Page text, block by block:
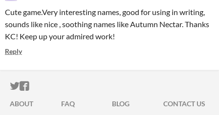
Cute game.Very interesting names, good for using in writing,
sounds like nice , soothing names like Autumn Nectar. Thanks
KC! Keep up your admired work!
Reply
ITCH.IO ON TWITTER
ITCH.IO ON FACEBOOK
ABOUT FAQ BLOG
CONTACT US